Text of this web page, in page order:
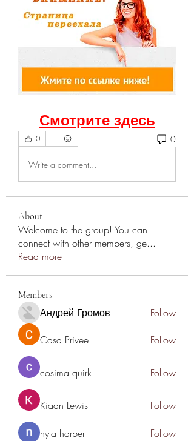
Смотрите здесь
0 0
Write a comment...
About
Welcome to the group! You can
connect with other members, ge...
Read more
Members
Андрей Громов Follow
Casa Privee Follow
cosima quirk Follow
Kiaan Lewis Follow
nyla harper
Follow